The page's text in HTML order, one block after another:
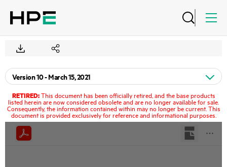
RETIRED:This document has been officially retired, and the base products
listed herein are now considered obsolete and are no longer available for sale.
Consequently, the information contained within may no longer be current. This
document is provided exclusively for reference and informational purposes.